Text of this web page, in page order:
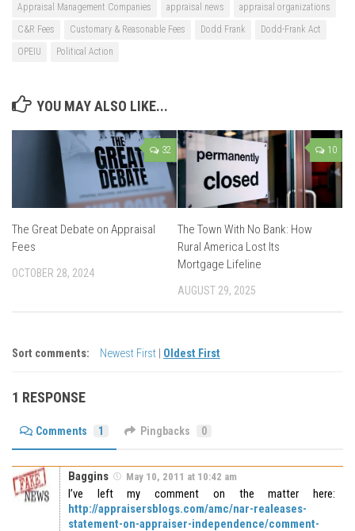
Appraisal Management Companies
appraisal news
appraisal organizations
C&R Fees
Customary & Reasonable Fees Dodd Frank
Dodd-Frank Act
OPEIU
Political Action
YOU MAY ALSO LIKE...
32
The Great Debate on Appraisal
Fees
OCTOBER 28, 2024
10
The Town With No Bank: How
Rural America Lost Its
Mortgage Lifeline
AUGUST 29, 2025
Sort comments: Newest First Oldest First
1 RESPONSE
Comments 1 Pingbacks 0
Baggins May 10, 2011 at 10:42 am
I’ve left my comment on the matter here:
http://appraisersblogs.com/amc/nar-realeases-
statement-on-appraiser-independence/comment-